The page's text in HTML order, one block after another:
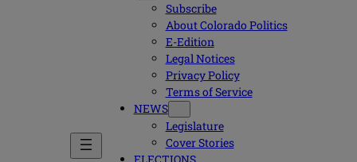
Subscribe
About Colorado Politics
E-Edition
Legal Notices
Privacy Policy
Terms of Service
NEWS
Legislature
Cover Stories